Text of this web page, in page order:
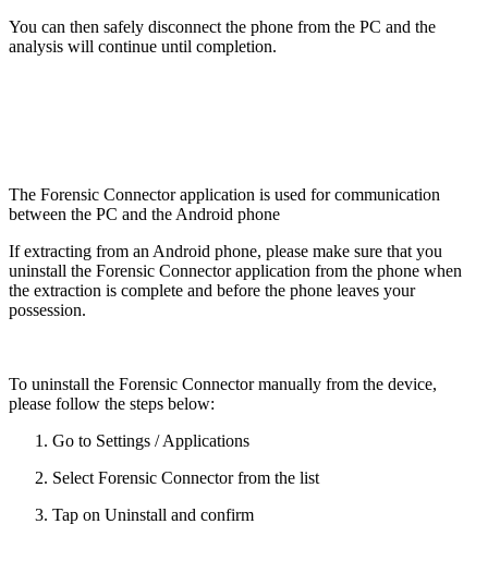
You can then safely disconnect the phone from the PC and the
analysis will continue until completion.
The Forensic Connector application is used for communication
between the PC and the Android phone
If extracting from an Android phone, please make sure that you
uninstall the Forensic Connector application from the phone when
the extraction is complete and before the phone leaves your
possession.
To uninstall the Forensic Connector manually from the device,
please follow the steps below:
Go to Settings / Applications
Select Forensic Connector from the list
Tap on Uninstall and confirm